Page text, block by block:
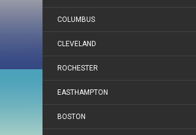
COLUMBUS
CLEVELAND
ROCHESTER
EASTHAMPTON
BOSTON